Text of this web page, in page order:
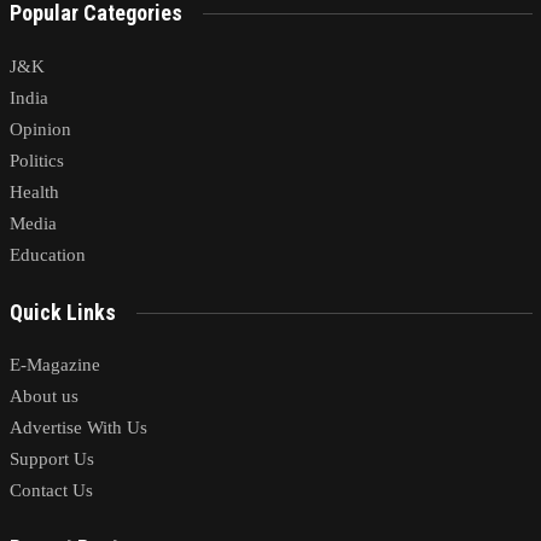
Popular Categories
J&K
India
Opinion
Politics
Health
Media
Education
Quick Links
E-Magazine
About us
Advertise With Us
Support Us
Contact Us